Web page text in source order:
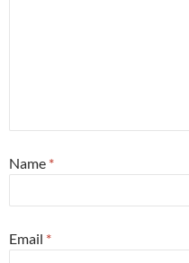
Name *
Email *